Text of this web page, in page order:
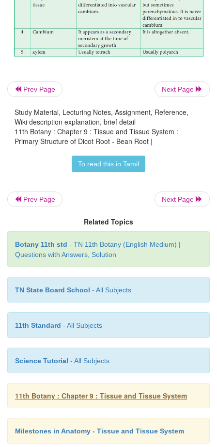
companion cells and phloem parenchyma.
are generally polygonal in shape. But in monocot
Prev Page Next Page
Study Material, Lecturing Notes, Assignment, Reference,
Wiki description explanation, brief detail
11th Botany : Chapter 9 : Tissue and Tissue System :
Primary Structure of Dicot Root - Bean Root |
To read this in Tamil
Prev Page Next Page
Related Topics
Botany 11th std - TN 11th Botany (English Medium) |
Questions with Answers, Solution
TN State Board School - All Subjects
11th Standard - All Subjects
Science Tutorial - All Subjects
11th Botany : Chapter 9 : Tissue and Tissue System
Milestones in Anatomy - Tissue and Tissue System